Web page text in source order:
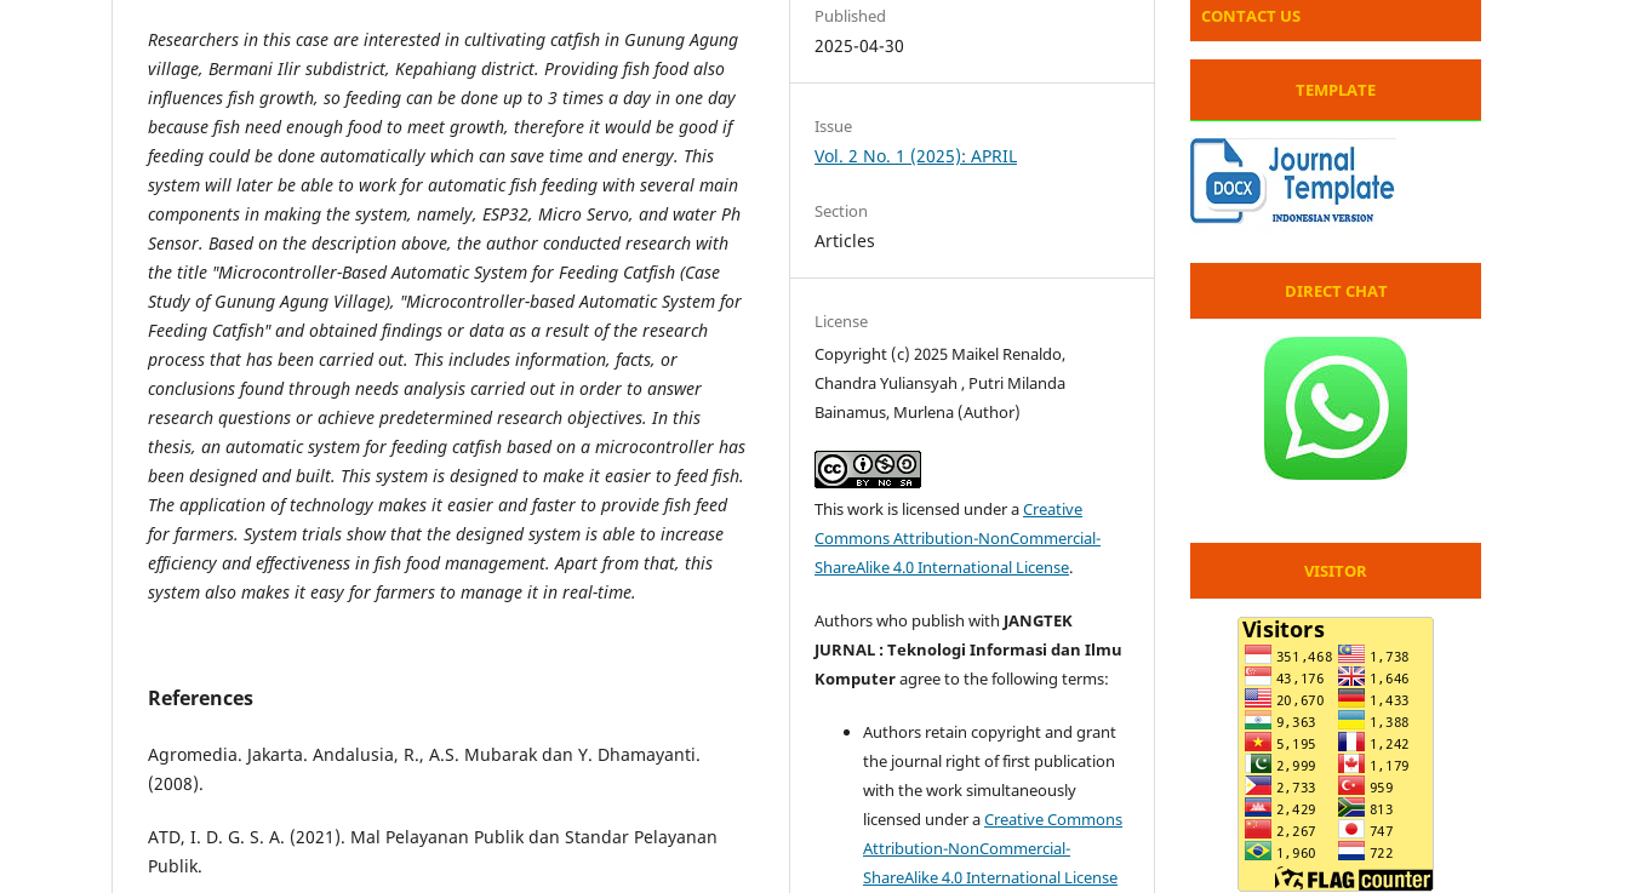
Researchers in this case are interested in cultivating catfish in Gunung Agung
village, Bermani Ilir subdistrict, Kepahiang district. Providing fish food also
influences fish growth, so feeding can be done up to 3 times a day in one day
because fish need enough food to meet growth, therefore it would be good if
feeding could be done automatically which can save time and energy. This
system will later be able to work for automatic fish feeding with several main
components in making the system, namely, ESP32, Micro Servo, and water Ph
Sensor. Based on the description above, the author conducted research with
the title "Microcontroller-Based Automatic System for Feeding Catfish (Case
Study of Gunung Agung Village), "Microcontroller-based Automatic System for
Feeding Catfish" and obtained findings or data as a result of the research
process that has been carried out. This includes information, facts, or
conclusions found through needs analysis carried out in order to answer
research questions or achieve predetermined research objectives. In this
thesis, an automatic system for feeding catfish based on a microcontroller has
been designed and built. This system is designed to make it easier to feed fish.
The application of technology makes it easier and faster to provide fish feed
for farmers. System trials show that the designed system is able to increase
efficiency and effectiveness in fish food management. Apart from that, this
system also makes it easy for farmers to manage it in real-time.
References
Agromedia. Jakarta. Andalusia, R., A.S. Mubarak dan Y. Dhamayanti.
(2008).
ATD, I. D. G. S. A. (2021). Mal Pelayanan Publik dan Standar Pelayanan
Publik.
Published
2025-04-30
Issue
Vol. 2 No. 1 (2025): APRIL
Section
Articles
License
Copyright (c) 2025 Maikel Renaldo,
Chandra Yuliansyah , Putri Milanda
Bainamus, Murlena (Author)
This work is licensed under aCreative
Commons Attribution-NonCommercial-
ShareAlike 4.0 International License.
Authors who publish with JANGTEK
JURNAL : Teknologi Informasi dan Ilmu
Komputeragree to the following terms:
Authors retain copyright and grant
the journal right of first publication
with the work simultaneously
licensed under aCreative Commons
Attribution-NonCommercial-
ShareAlike 4.0 International License
CONTACT US
TEMPLATE
DIRECT CHAT
VISITOR